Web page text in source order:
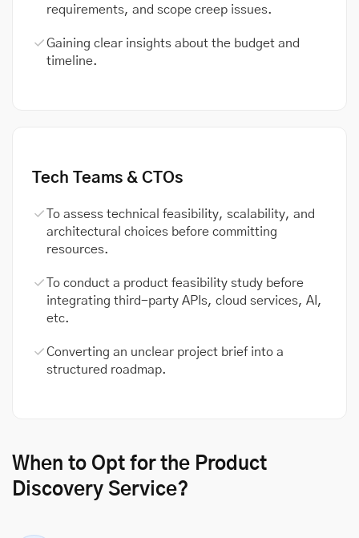
requirements, and scope creep issues.
Gaining clear insights about the budget and
timeline.
Tech Teams & CTOs
To assess technical feasibility, scalability, and
architectural choices before committing
resources.
To conduct a product feasibility study before
integrating third-party APIs, cloud services, AI,
etc.
Converting an unclear project brief into a
structured roadmap.
When to Opt for the Product
Discovery Service?